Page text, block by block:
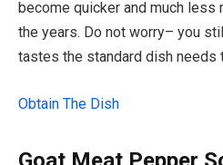
become quicker and much less
the years. Do not worry– you
tastes the standard dish needs
Obtain The Dish